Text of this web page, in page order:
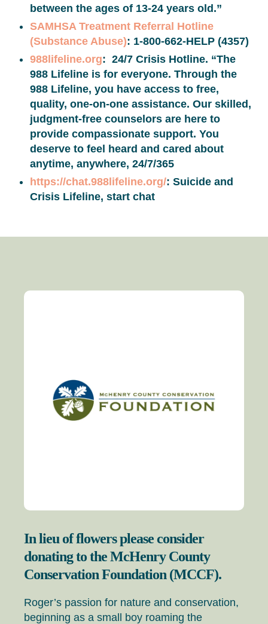
between the ages of 13-24 years old.”
SAMHSA Treatment Referral Hotline
(Substance Abuse): 1-800-662-HELP (4357)
988lifeline.org: 24/7 Crisis Hotline. “The
988 Lifeline is for everyone. Through the
988 Lifeline, you have access to free,
quality, one-on-one assistance. Our skilled,
judgment-free counselors are here to
provide compassionate support. You
deserve to feel heard and cared about
anytime, anywhere, 24/7/365
https://chat.988lifeline.org/: Suicide and
Crisis Lifeline, start chat
In lieu of flowers please consider
donating to the McHenry County
Conservation Foundation (MCCF).
Roger’s passion for nature and conservation,
beginning as a small boy roaming the